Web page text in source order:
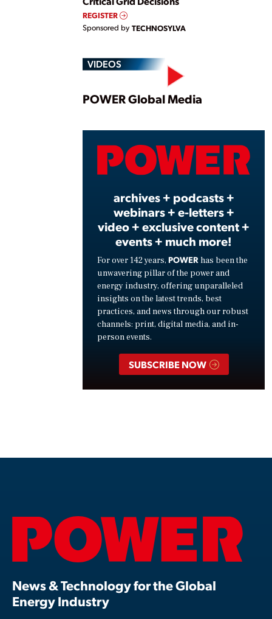
REGISTER
Sponsored by TECHNOSYLVA
VIDEOS
Play
POWER Global Media
archives + podcasts +
webinars + e-letters +
video + exclusive content +
events + much more!
For over 142 years, POWER has been the
unwavering pillar of the power and
energy industry, offering unparalleled
insights on the latest trends, best
practices, and news through our robust
channels: print, digital media, and in-
person events.
SUBSCRIBE NOW
News & Technology for the Global
Energy Industry